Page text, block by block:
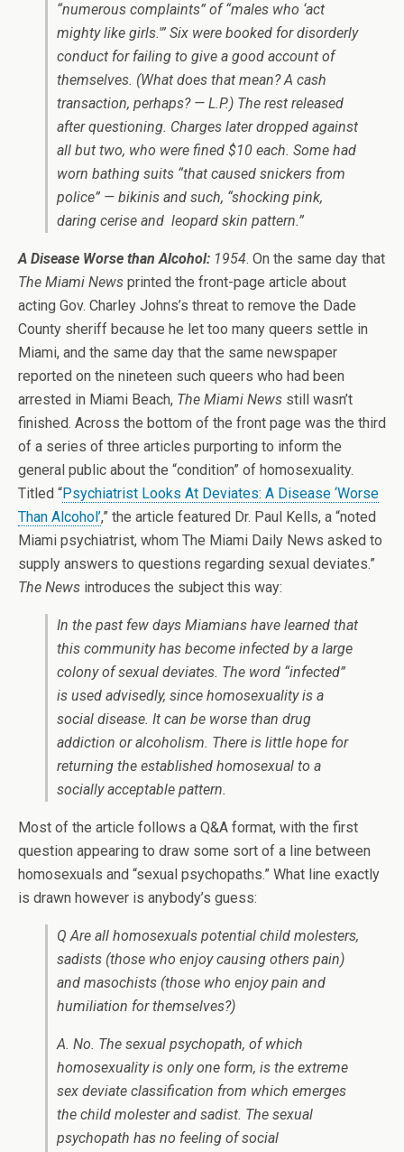
“numerous complaints” of “males who ‘act
mighty like girls.'” Six were booked for disorderly
conduct for failing to give a good account of
themselves. (What does that mean? A cash
transaction, perhaps? — L.P.) The rest released
after questioning. Charges later dropped against
all but two, who were fined $10 each. Some had
worn bathing suits “that caused snickers from
police” — bikinis and such, “shocking pink,
daring cerise and leopard skin pattern.”
A Disease Worse than Alcohol: 1954. On the same day that
The Miami News printed the front-page article about
acting Gov. Charley Johns’s threat to remove the Dade
County sheriff because he let too many queers settle in
Miami, and the same day that the same newspaper
reported on the nineteen such queers who had been
arrested in Miami Beach, The Miami News still wasn’t
finished. Across the bottom of the front page was the third
of a series of three articles purporting to inform the
general public about the “condition” of homosexuality.
Titled “Psychiatrist Looks At Deviates: A Disease ‘Worse
Than Alcohol’,” the article featured Dr. Paul Kells, a “noted
Miami psychiatrist, whom The Miami Daily News asked to
supply answers to questions regarding sexual deviates.”
The News introduces the subject this way:
In the past few days Miamians have learned that
this community has become infected by a large
colony of sexual deviates. The word “infected”
is used advisedly, since homosexuality is a
social disease. It can be worse than drug
addiction or alcoholism. There is little hope for
returning the established homosexual to a
socially acceptable pattern.
Most of the article follows a Q&A format, with the first
question appearing to draw some sort of a line between
homosexuals and “sexual psychopaths.” What line exactly
is drawn however is anybody’s guess:
Q Are all homosexuals potential child molesters,
sadists (those who enjoy causing others pain)
and masochists (those who enjoy pain and
humiliation for themselves?)
A. No. The sexual psychopath, of which
homosexuality is only one form, is the extreme
sex deviate classification from which emerges
the child molester and sadist. The sexual
psychopath has no feeling of social